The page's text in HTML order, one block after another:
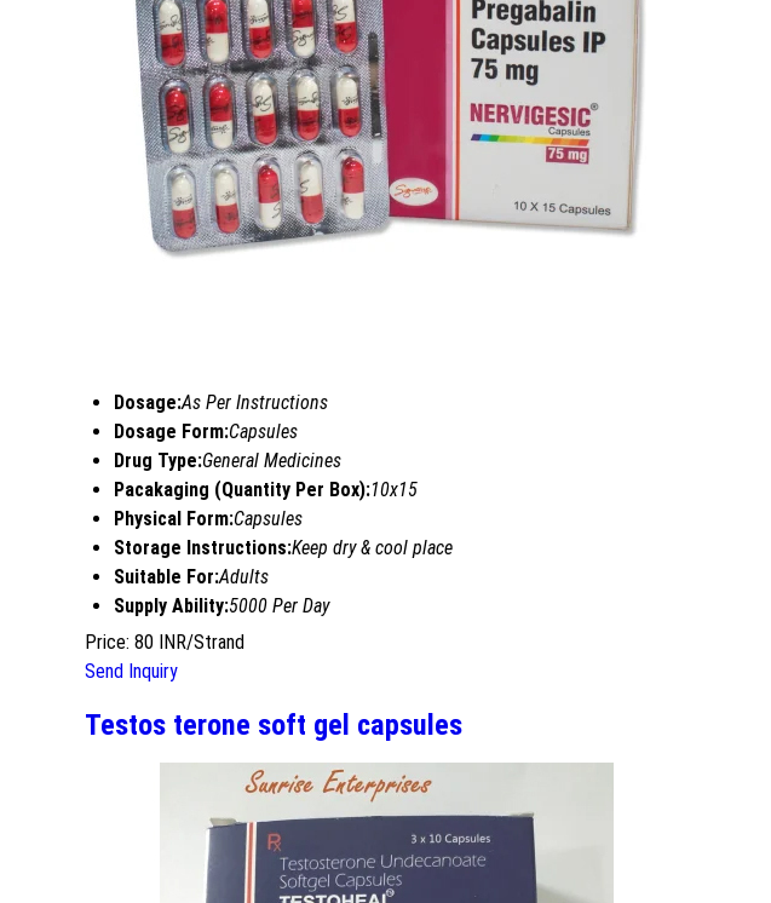
Dosage:As Per Instructions
Dosage Form:Capsules
Drug Type:General Medicines
Pacakaging (Quantity Per Box):10x15
Physical Form:Capsules
Storage Instructions:Keep dry & cool place
Suitable For:Adults
Supply Ability:5000 Per Day
Price: 80 INR/Strand
Send Inquiry
Testos terone soft gel capsules